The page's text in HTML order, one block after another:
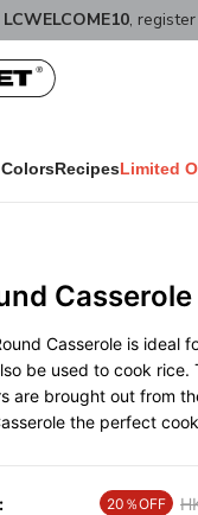
LCWELCOME10,
RecipesLimited
Casserole is ideal
be used to cook
are brought out from
the perfect
20％OFF